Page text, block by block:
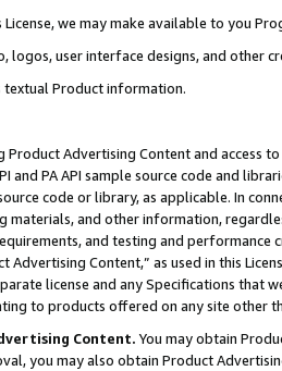
License, we may make available to you
logos, user interface designs, and other
textual Product information.
Advertising Content and access
and PA API sample source code and
code or library, as applicable. In
materials, and other information,
and testing and
Advertising Content,” as used in this
license and any Specifications that
to products offered on any site other
Content. You may obtain
you may also obtain Product